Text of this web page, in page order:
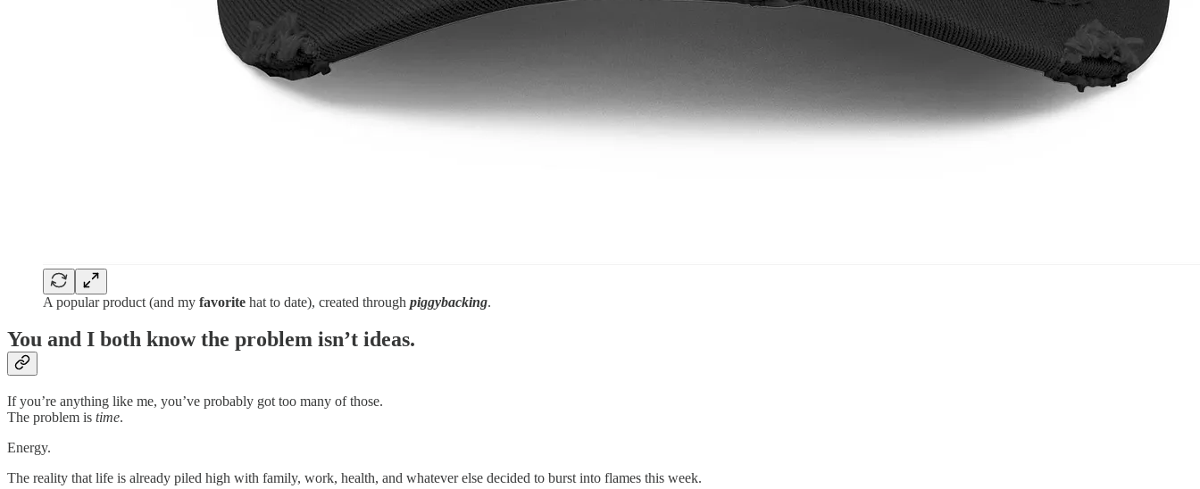
A popular product (and my favorite hat to date), created through piggybacking.
You and I both know the problem isn’t ideas.
If you’re anything like me, you’ve probably got too many of those.
The problem is time.
Energy.
The reality that life is already piled high with family, work, health, and whatever else decided to burst into flames this week.